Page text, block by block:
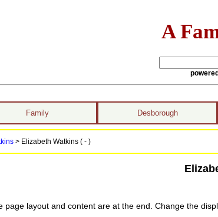
A
Family Desborough
> Elizabeth Watkins ( - )
page layout and content are at the end. Change the